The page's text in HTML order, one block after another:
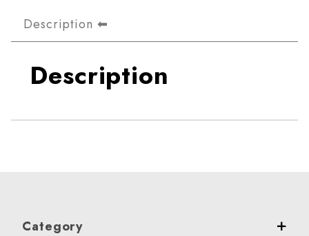
Description
Description
Category